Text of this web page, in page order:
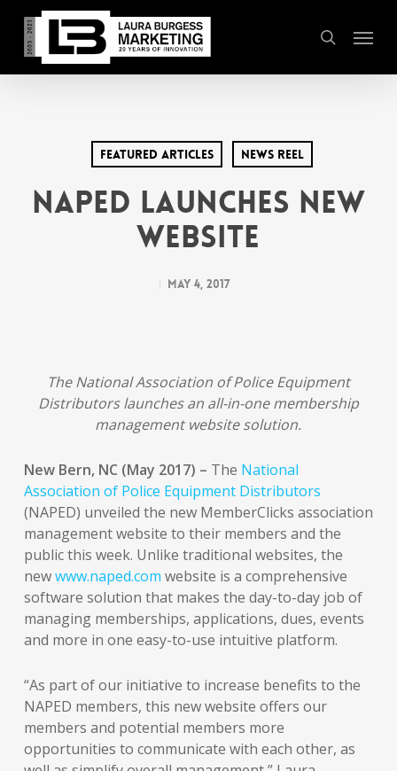
main
content
search
Menu
Featured Articles News Reel
NAPED Launches New
Website
May 4, 2017
The National Association of Police Equipment
Distributors launches an all-in-one membership
management website solution.
New Bern, NC (May 2017) – The National
Association of Police Equipment Distributors
(NAPED) unveiled the new MemberClicks association
management website to their members and the
public this week. Unlike traditional websites, the
newwww.naped.com website is a comprehensive
software solution that makes the day-to-day job of
managing memberships, applications, dues, events
and more in one easy-to-use intuitive platform.
“As part of our initiative to increase benefits to the
NAPED members, this new website offers our
members and potential members more
opportunities to communicate with each other, as